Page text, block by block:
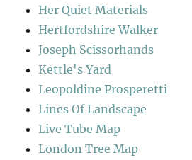
Her Quiet Materials
Hertfordshire Walker
Joseph Scissorhands
Kettle's Yard
Leopoldine Prosperetti
Lines Of Landscape
Live Tube Map
London Tree Map